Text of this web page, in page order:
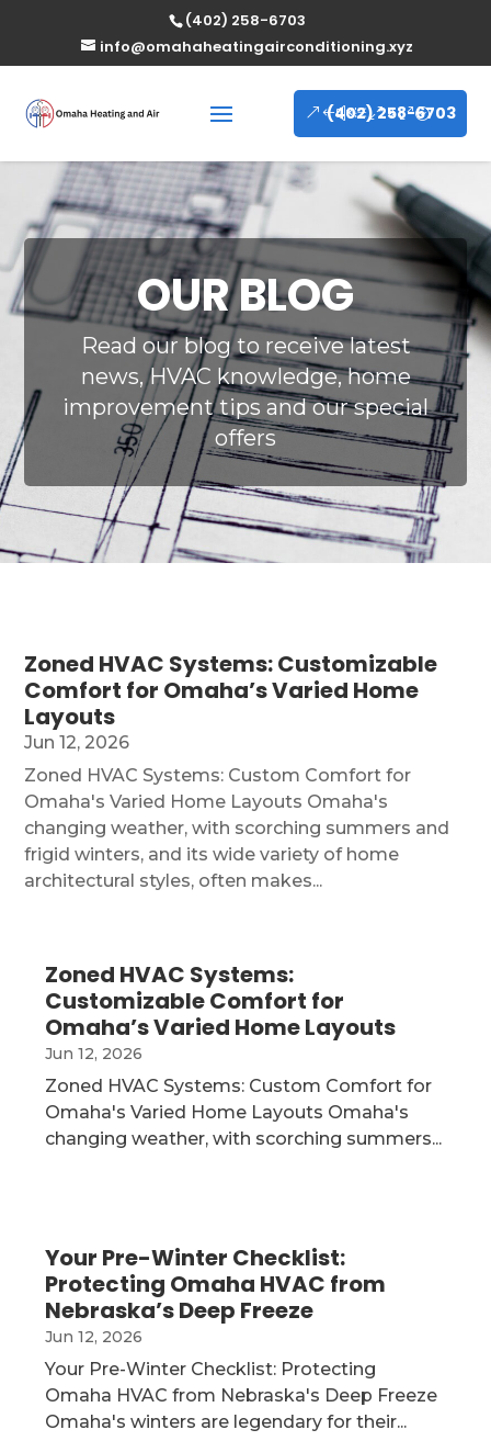
(402) 258-6703
info@omahaheatingairconditioning.xyz
(402) 258-6703
OUR BLOG
Read our blog to receive latest
news, HVAC knowledge, home
improvement tips and our special
offers
Zoned HVAC Systems: Customizable
Comfort for Omaha’s Varied Home
Layouts
Jun 12, 2026
Zoned HVAC Systems: Custom Comfort for
Omaha's Varied Home Layouts Omaha's
changing weather, with scorching summers and
frigid winters, and its wide variety of home
architectural styles, often makes...
Zoned HVAC Systems:
Customizable Comfort for
Omaha’s Varied Home Layouts
Jun 12, 2026
Zoned HVAC Systems: Custom Comfort for
Omaha's Varied Home Layouts Omaha's
changing weather, with scorching summers...
Your Pre-Winter Checklist:
Protecting Omaha HVAC from
Nebraska’s Deep Freeze
Jun 12, 2026
Your Pre-Winter Checklist: Protecting
Omaha HVAC from Nebraska's Deep Freeze
Omaha's winters are legendary for their...